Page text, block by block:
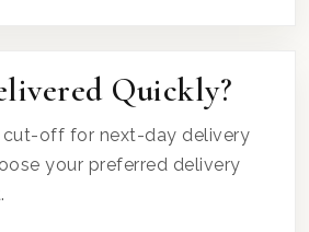
Quickly?
cut-off for next-day delivery
your preferred delivery